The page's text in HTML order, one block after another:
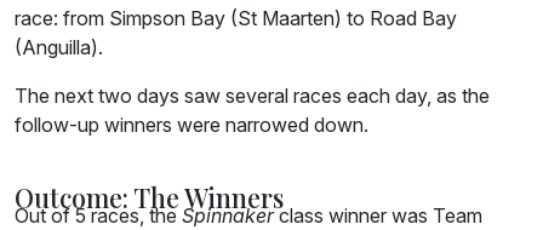
race: from Simpson Bay (St Maarten) to Road Bay
(Anguilla).
The next two days saw several races each day, as the
follow-up winners were narrowed down.
Outcome: The Winners
Out of 5 races, the Spinnakerclass winner was Team